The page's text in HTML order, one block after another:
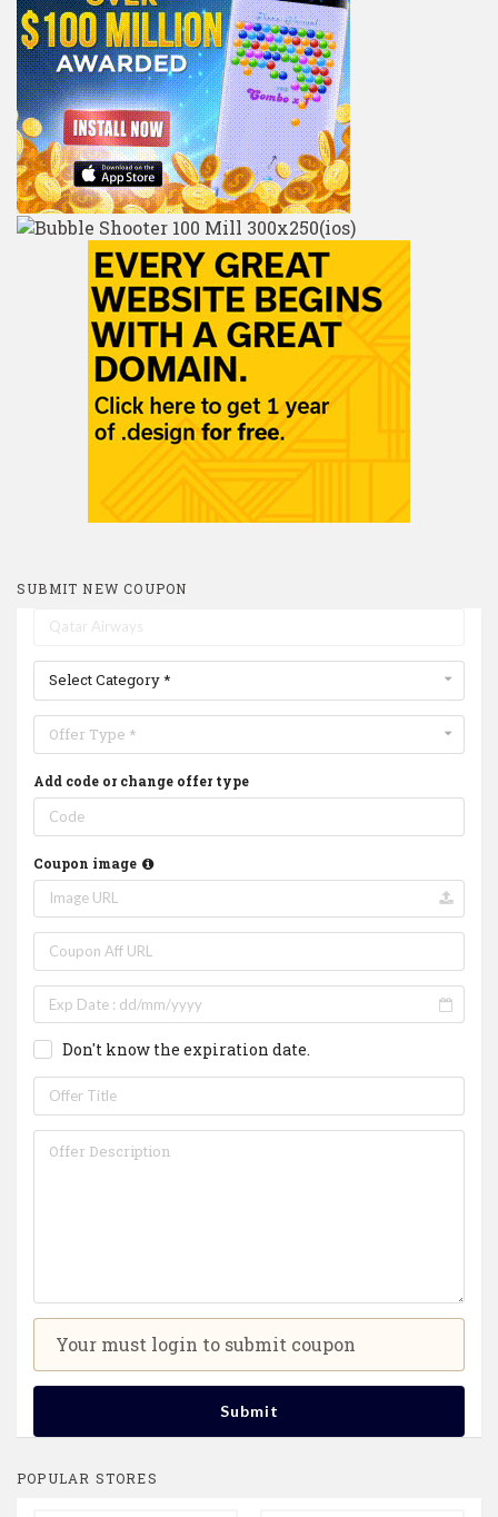
SUBMIT NEW COUPON
Select Category *
Offer Type *
Add code or change offer type
Coupon image
Don't know the expiration date.
Your must login to submit coupon
Submit
POPULAR STORES